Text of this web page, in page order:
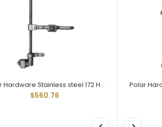
Polar Hardware Stainless steel 172 Holdtite Door Lock 2 point
$560.76